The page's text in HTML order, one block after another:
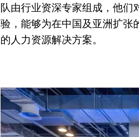
队由行业资深专家组成，他
验，能够为在中国及亚洲扩张
的人力资源解决方案。